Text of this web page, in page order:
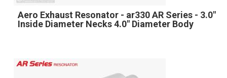
Aero Exhaust Resonator - ar330 AR Series - 3.0"
Inside Diameter Necks 4.0" Diameter Body